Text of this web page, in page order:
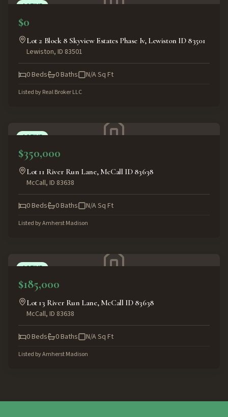
ACTIVE
$0
Lot 2 Block 8 Skyview Estates Phase Iv, Lewiston ID 83501
Lewiston, ID 83501
0Beds 0Baths N/ASq Ft
Listed byReal Broker LLC
ACTIVE
$350,000
Lot 11 River Run Lane, McCall ID 83638
McCall, ID 83638
0Beds 0Baths N/ASq Ft
Listed byAmherst Madison
ACTIVE
$185,000
Lot 13 River Run Lane, McCall ID 83638
McCall, ID 83638
0Beds 0Baths N/ASq Ft
Listed byAmherst Madison